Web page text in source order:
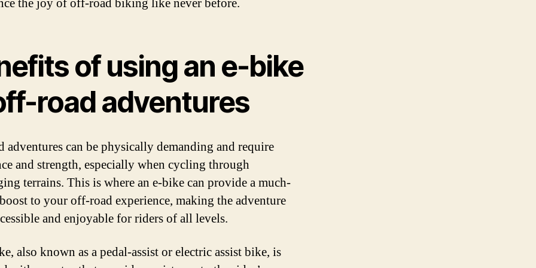
of using an e-bike
road adventures
adventures can be physically demanding and require
and strength, especially when cycling through
terrains. This is where an e-bike can provide a much-
to your off-road experience, making the adventure
and enjoyable for riders of all levels.
also known as a pedal-assist or electric assist bike, is